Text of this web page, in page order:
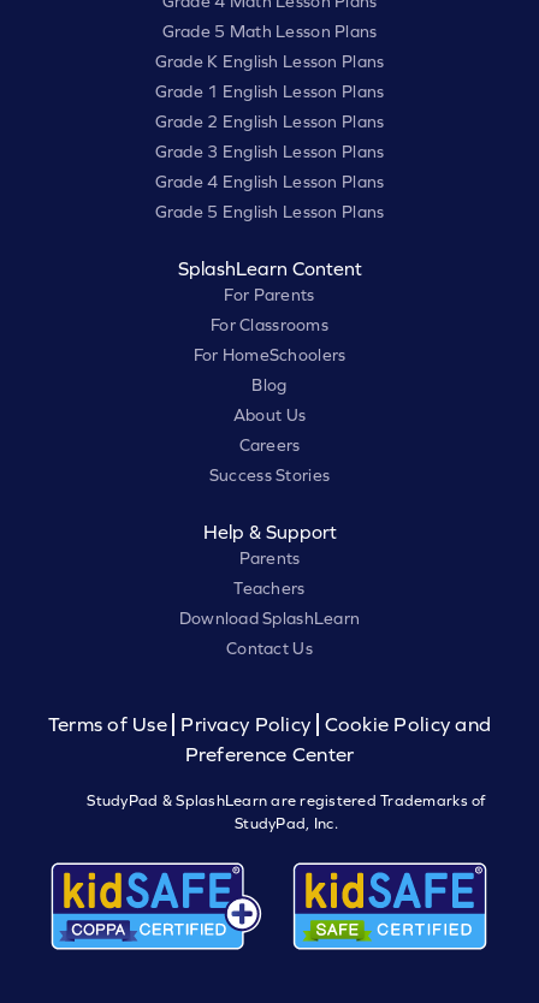
Grade 5 Math Lesson Plans
Grade K English Lesson Plans
Grade 1 English Lesson Plans
Grade 2 English Lesson Plans
Grade 3 English Lesson Plans
Grade 4 English Lesson Plans
Grade 5 English Lesson Plans
SplashLearn Content
For Parents
For Classrooms
For HomeSchoolers
Blog
About Us
Careers
Success Stories
Help & Support
Parents
Teachers
Download SplashLearn
Contact Us
Terms of Use Privacy Policy
Cookie Policy and
Preference Center
StudyPad & SplashLearn are registered Trademarks of
StudyPad, Inc.